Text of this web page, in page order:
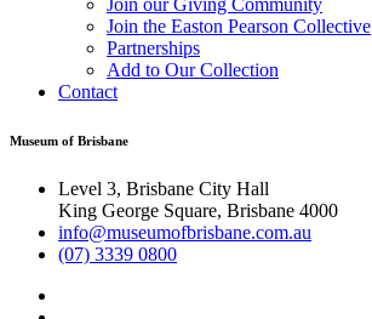
Join the Easton Pearson Collective
Partnerships
Add to Our Collection
Contact
Museum of Brisbane
Level 3, Brisbane City Hall
King George Square, Brisbane 4000
info@museumofbrisbane.com.au
(07) 3339 0800